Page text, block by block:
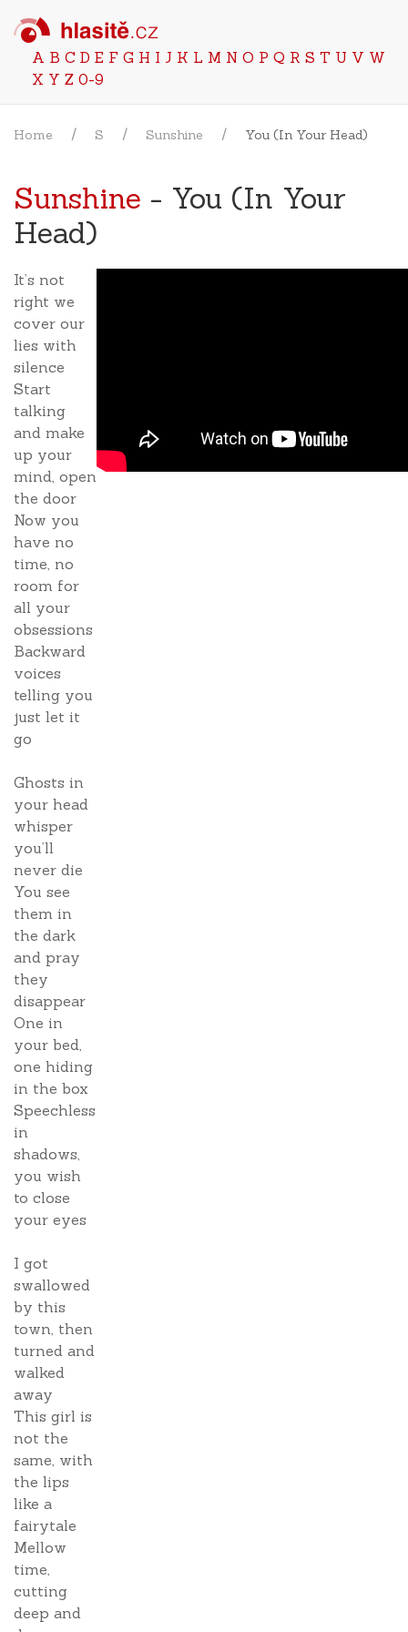
A B C D E F G H I J K L M N O P Q R S T U V W
X Y Z 0-9
Home S Sunshine You (In Your Head)
Sunshine - You (In Your
Head)
It’s not
right we
cover our
lies with
silence
Start
talking
and make
up your
mind, open
the door
Now you
have no
time, no
room for
all your
obsessions
Backward
voices
telling you
just let it
go
Ghosts in
your head
whisper
you’ll
never die
You see
them in
the dark
and pray
they
disappear
One in
your bed,
one hiding
in the box
Speechless
in
shadows,
you wish
to close
your eyes
I got
swallowed
by this
town, then
turned and
walked
away
This girl is
not the
same, with
the lips
like a
fairytale
Mellow
time,
cutting
deep and